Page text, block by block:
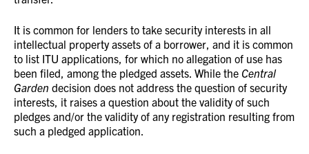
It is common for lenders to take security interests in all
intellectual property assets of a borrower, and it is common
to list ITU applications, for which no allegation of use has
been filed, among the pledged assets. While the Central
Garden decision does not address the question of security
interests, it raises a question about the validity of such
pledges and/or the validity of any registration resulting from
such a pledged application.